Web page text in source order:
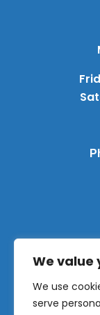
We value
We use
serve